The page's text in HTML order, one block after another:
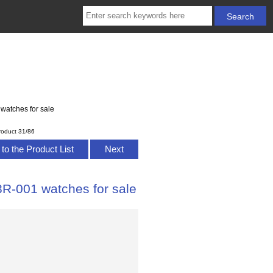
for sale
31/86
the Product List Next
001 watches for sale